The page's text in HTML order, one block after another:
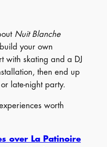
Nuit Blanche
your own
with skating and a DJ
then end up
late-night party.
worth
over La Patinoire